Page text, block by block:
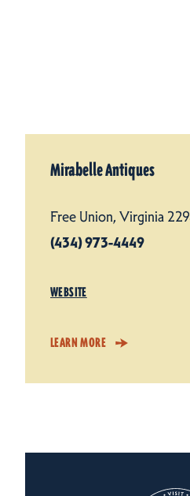
Mirabelle Antiques
Free Union, Virginia
(434) 973-4449
WEBSITE
LEARN MORE